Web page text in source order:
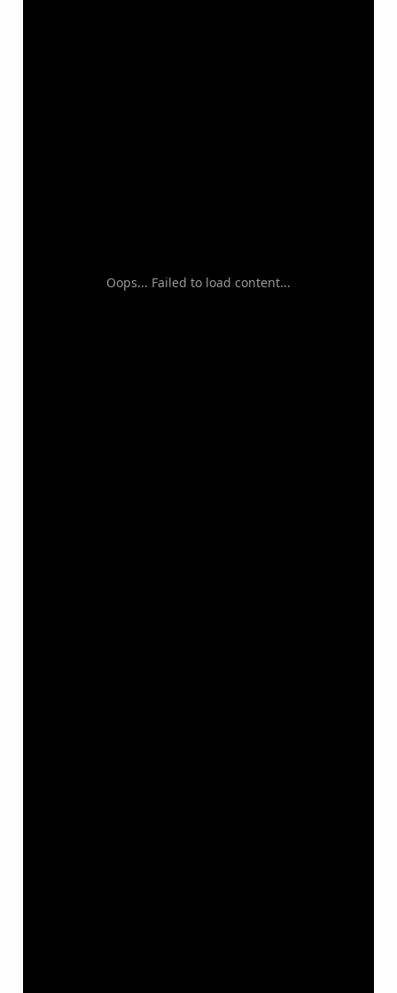
Oops... Failed to load content...